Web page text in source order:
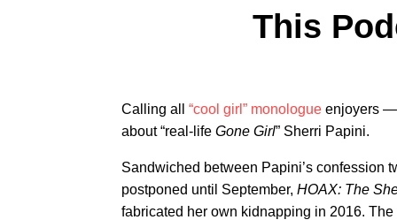
This
Calling all “cool girl” monologue enjoyers —
about “real-life Gone Girl” Sherri Papini.
Sandwiched between Papini’s confession
postponed until September, HOAX: The
fabricated her own kidnapping in 2016.